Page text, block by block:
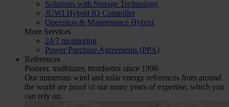
Solutions with Storage Technology
JUWI Hybrid IQ Controller
Operation & Maintenance Hybrid
More Services
24/7 monitoring
Power Purchase Agreements (PPA)
References
Pioneer, trailblazer, trendsetter since 1996
Our numerous wind and solar energy references from around
the world are proof of our many years of expertise, which you
can rely on.